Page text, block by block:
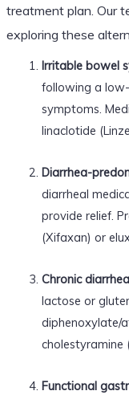
treatment plan. Our
exploring these
Irritable bowel
following a low-
symptoms.
linaclotide
Diarrhea-
diarrheal
provide relief.
(Xifaxan) or
Chronic
lactose or
diphenoxylate/
cholestyramine
Functional